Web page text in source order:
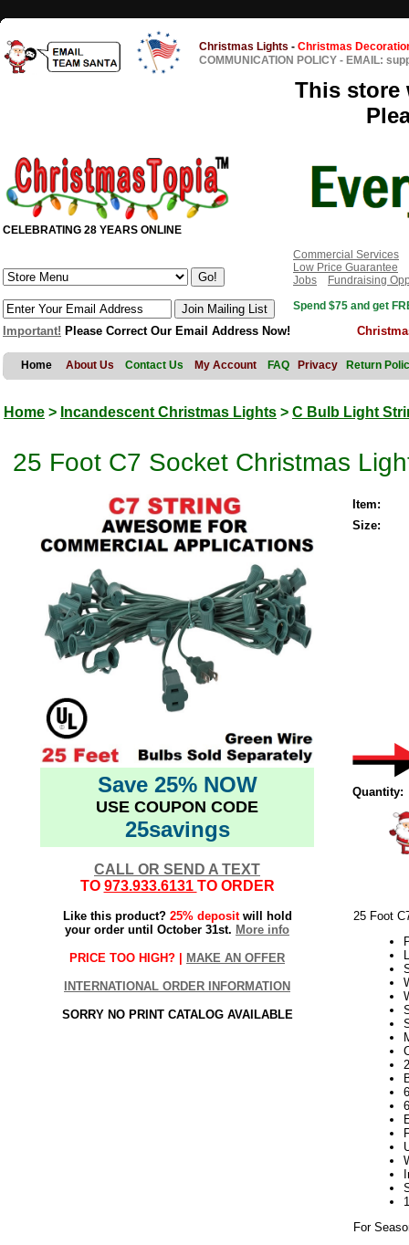
Christmas Lights - Christmas
COMMUNICATION POLICY - EMAIL:
This store
CELEBRATING 28 YEARS ONLINE
Commercial Services
Low Price Guarantee
Jobs
Fundraising
Spend $75 and get
Important! Please Correct Our Email Address Now!
Home About Us Contact Us My Account FAQ Privacy Return
Home > Incandescent Christmas Lights > C Bulb Light
25 Foot C7 Socket Christmas
Save 25% NOW
USE COUPON CODE
25savings
CALL OR SEND A TEXT
TO 973.933.6131 TO ORDER
Like this product? 25% depositwill hold
your order until October 31st. More info
PRICE TOO HIGH? | MAKE AN OFFER
INTERNATIONAL ORDER INFORMATION
SORRY NO PRINT CATALOG AVAILABLE
Item:
Size:
Quantity:
25 Foot
For